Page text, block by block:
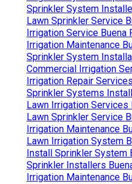
Sprinkler System
Lawn Sprinkler Service
Irrigation Service Buena
Irrigation Maintenance
Sprinkler System
Commercial Irrigation
Irrigation Repair
Sprinkler Systems
Lawn Irrigation Services
Lawn Sprinkler Service
Irrigation Maintenance
Lawn Irrigation System
Install Sprinkler System
Sprinkler Installers
Irrigation Maintenance